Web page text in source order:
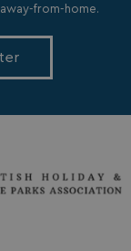
from-home.